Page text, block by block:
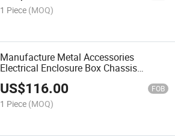
1 Piece (MOQ)
Manufacture Metal Accessories
Electrical Enclosure Box Chassis
Customizable Sheet Metal Cabinet
US$116.00 FOB
1 Piece (MOQ)